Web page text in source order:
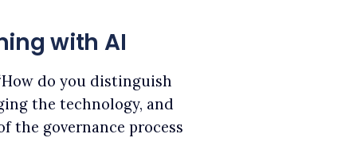
with AI
do you distinguish
the technology, and
the governance process